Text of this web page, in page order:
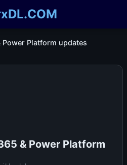
Power Platform updates
& Power Platform